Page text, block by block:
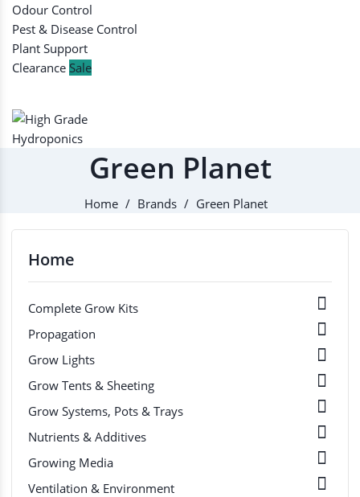
Odour Control
Pest & Disease Control
Plant Support
Clearance Sale
Green Planet
Home Brands Green Planet
Home
Complete Grow Kits 
Propagation 
Grow Lights 
Grow Tents & Sheeting 
Grow Systems, Pots & Trays 
Nutrients & Additives 
Growing Media 
Ventilation & Environment 